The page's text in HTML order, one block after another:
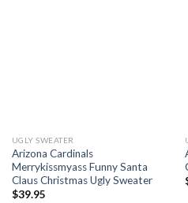
UGLY SWEATER
Arizona Cardinals
Merrykissmyass Funny Santa
Claus Christmas Ugly Sweater
$39.95